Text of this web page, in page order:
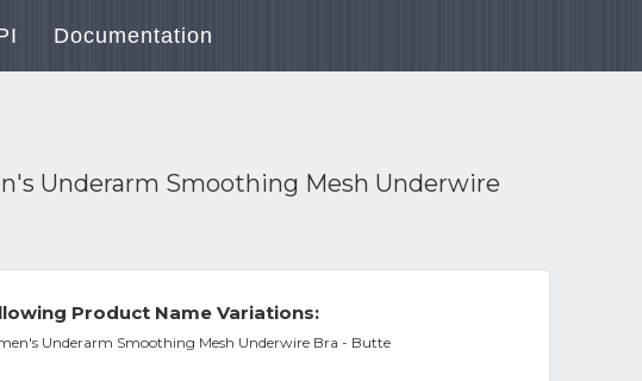
Documentation
Underarm Smoothing Mesh Underwire
Product Name Variations:
Underarm Smoothing Mesh Underwire Bra - Butte